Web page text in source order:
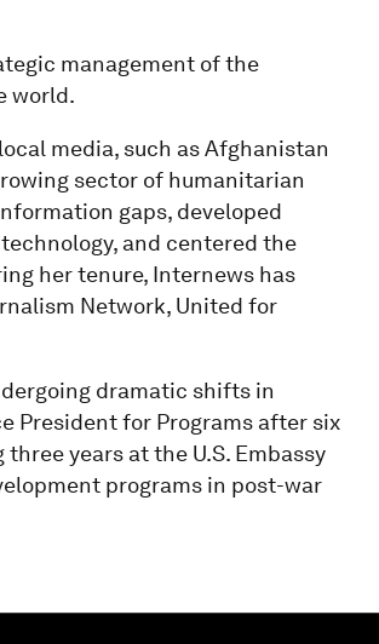
management of the
world.
media, such as Afghanistan
sector of humanitarian
gaps, developed
and centered the
her tenure, Internews has
Network, United for
dramatic shifts in
President for Programs after six
years at the U.S. Embassy
programs in post-war